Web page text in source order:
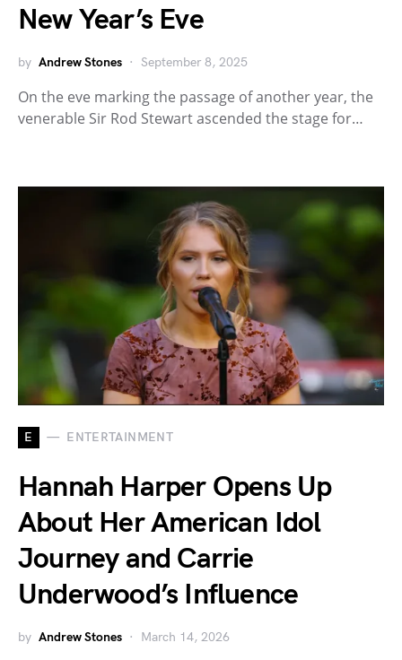
New Year’s Eve
by Andrew Stones September 8, 2025
On the eve marking the passage of another year, the
venerable Sir Rod Stewart ascended the stage for…
E ENTERTAINMENT
Hannah Harper Opens Up
About Her American Idol
Journey and Carrie
Underwood’s Influence
by Andrew Stones March 14, 2026